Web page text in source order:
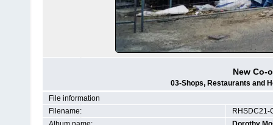
New Co-
03-Shops, Restaurants and
File information
Filename:
RHSDC21-